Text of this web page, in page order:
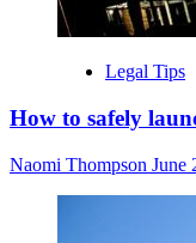
Legal Tips
How to safely
Naomi Thompson June